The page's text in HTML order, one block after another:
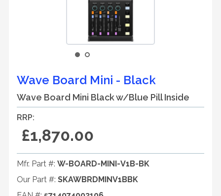
Wave Board Mini - Black
Wave Board Mini Black w/Blue Pill Inside
RRP:
£1,870.00
Mfr. Part #: W-BOARD-MINI-V1B-BK
Our Part #: SKAWBRDMINV1BBK